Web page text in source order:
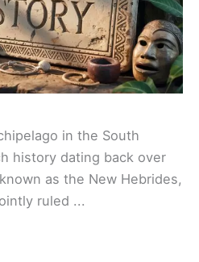
in the South
history dating back over
as the New Hebrides,
ruled ...